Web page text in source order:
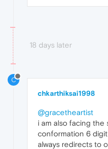
18 days later
C
chkarthiksai1998
@gracetheartist
i am also facing the
conformation 6
always redirects to